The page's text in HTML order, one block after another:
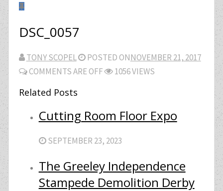
DSC_0057
TONY SCOPEL POSTED ONNOVEMBER 21, 2017
COMMENTS ARE OFF
1056 VIEWS
Related Posts
Cutting Room Floor Expo
SEPTEMBER 23, 2023
The Greeley Independence
Stampede Demolition Derby